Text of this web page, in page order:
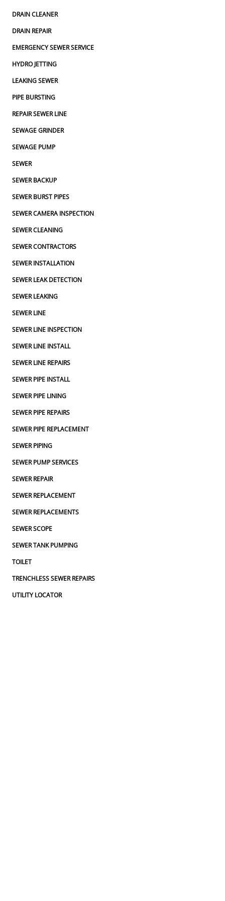
DRAIN CLEANER
DRAIN REPAIR
EMERGENCY SEWER SERVICE
HYDRO JETTING
LEAKING SEWER
PIPE BURSTING
REPAIR SEWER LINE
SEWAGE GRINDER
SEWAGE PUMP
SEWER
SEWER BACKUP
SEWER BURST PIPES
SEWER CAMERA INSPECTION
SEWER CLEANING
SEWER CONTRACTORS
SEWER INSTALLATION
SEWER LEAK DETECTION
SEWER LEAKING
SEWER LINE
SEWER LINE INSPECTION
SEWER LINE INSTALL
SEWER LINE REPAIRS
SEWER PIPE INSTALL
SEWER PIPE LINING
SEWER PIPE REPAIRS
SEWER PIPE REPLACEMENT
SEWER PIPING
SEWER PUMP SERVICES
SEWER REPAIR
SEWER REPLACEMENT
SEWER REPLACEMENTS
SEWER SCOPE
SEWER TANK PUMPING
TOILET
TRENCHLESS SEWER REPAIRS
UTILITY LOCATOR